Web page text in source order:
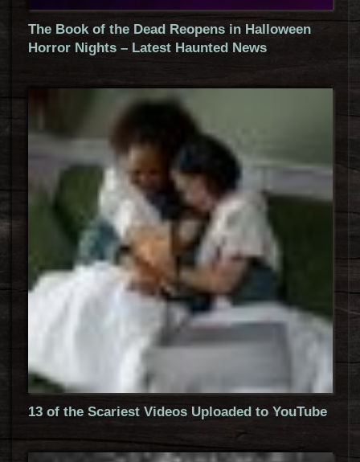
The Book of the Dead Reopens in Halloween
Horror Nights – Latest Haunted News
13 of the Scariest Videos Uploaded to YouTube